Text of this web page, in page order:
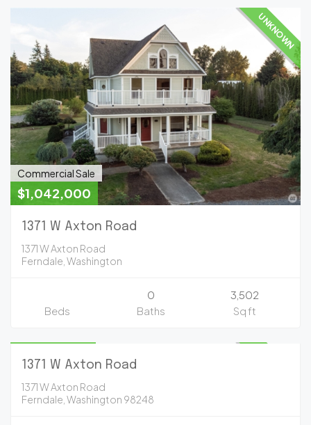
UNKNOWN
Commercial Sale
$1,042,000
1371 W Axton Road
1371 W Axton Road
Ferndale, Washington
Beds
0
Baths
3,502
Sq ft
Commercial Sale
1371 W Axton Road
1371 W Axton Road
Ferndale, Washington 98248